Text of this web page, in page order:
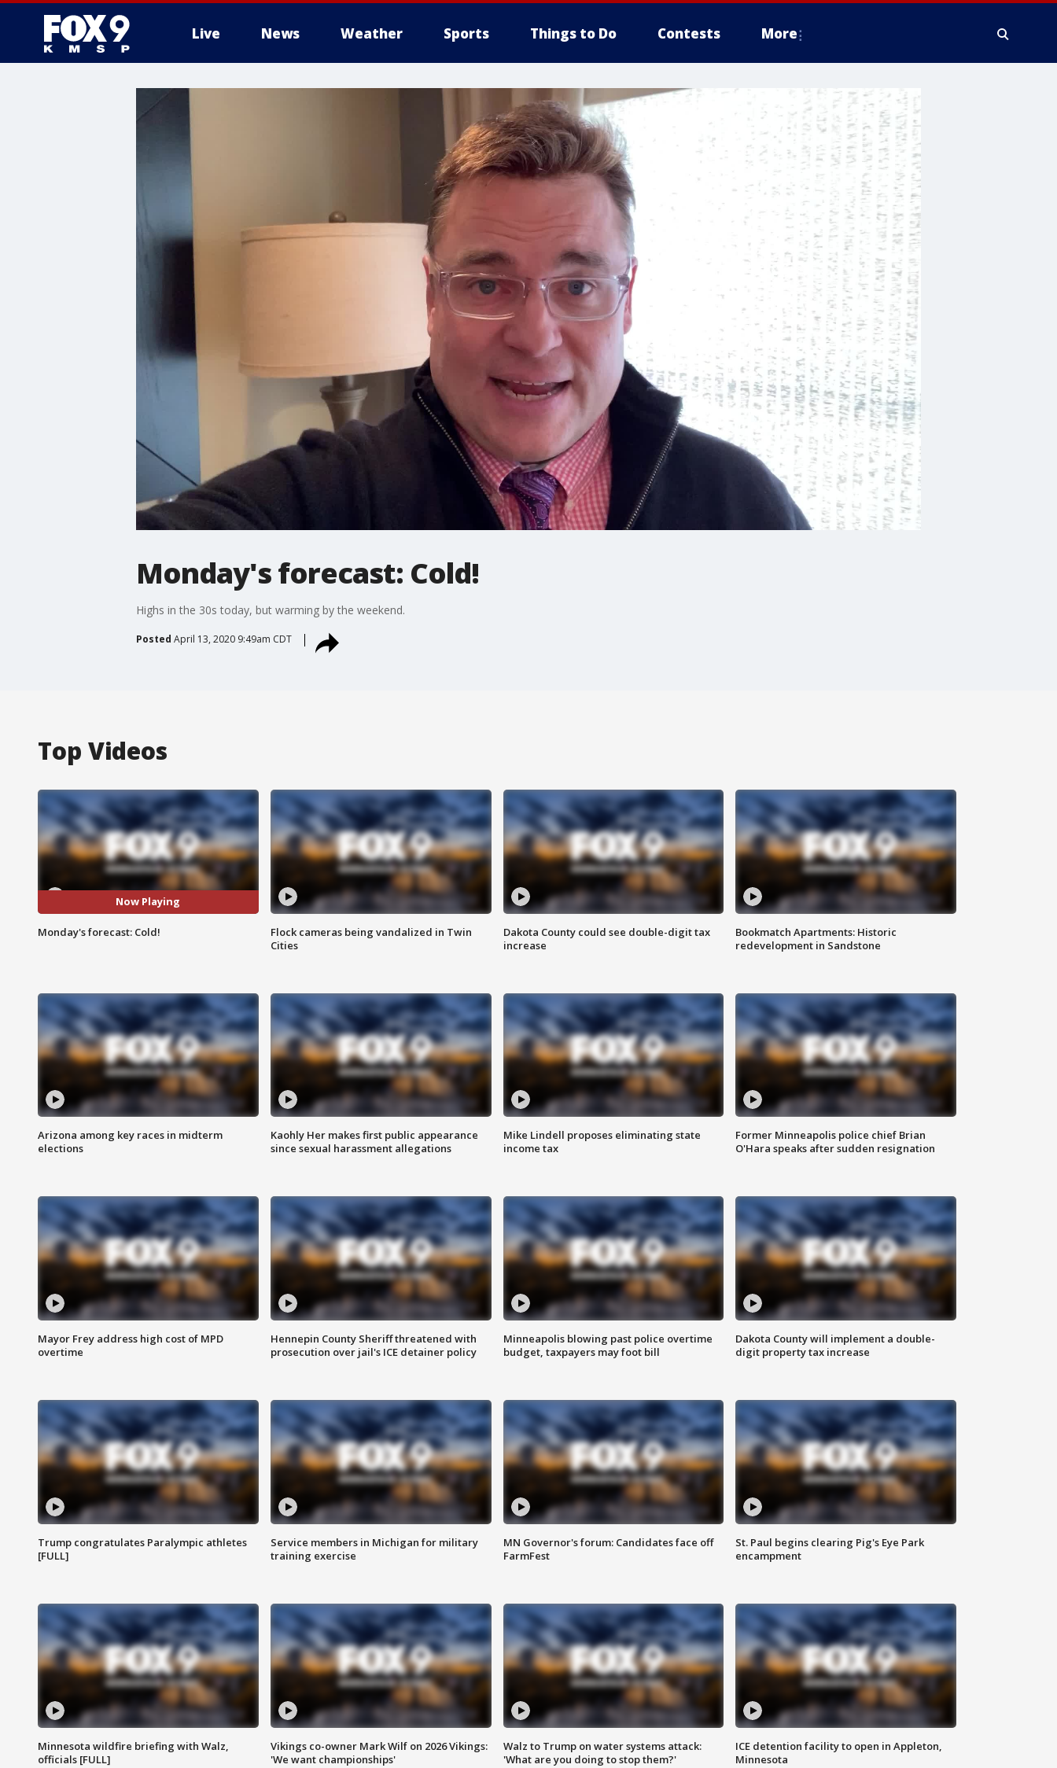
Live News Weather Sports Things to Do Contests More
Monday's forecast: Cold!
Highs in the 30s today, but warming by the weekend.
Posted April 13, 2020 9:49am CDT
Top Videos
Now Playing
Monday's forecast: Cold!
Flock cameras being vandalized in Twin
Cities
Dakota County could see double-digit tax
increase
Bookmatch Apartments: Historic
redevelopment in Sandstone
Arizona among key races in midterm
elections
Kaohly Her makes first public appearance
since sexual harassment allegations
Mike Lindell proposes eliminating state
income tax
Former Minneapolis police chief Brian
O'Hara speaks after sudden resignation
Mayor Frey address high cost of MPD
overtime
Hennepin County Sheriff threatened with
prosecution over jail's ICE detainer policy
Minneapolis blowing past police overtime
budget, taxpayers may foot bill
Dakota County will implement a double-
digit property tax increase
Trump congratulates Paralympic athletes
[FULL]
Service members in Michigan for military
training exercise
MN Governor's forum: Candidates face off
FarmFest
St. Paul begins clearing Pig's Eye Park
encampment
Minnesota wildfire briefing with Walz,
officials [FULL]
Vikings co-owner Mark Wilf on 2026 Vikings:
'We want championships'
Walz to Trump on water systems attack:
'What are you doing to stop them?'
ICE detention facility to open in Appleton,
Minnesota